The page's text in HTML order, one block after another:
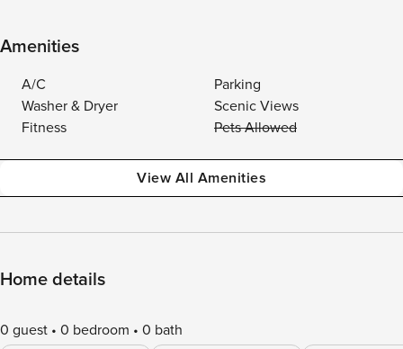
Amenities
A/C
Parking
Washer & Dryer
Scenic Views
Fitness
Pets Allowed
View All Amenities
Home details
0 guest 0 bedroom 0 bath